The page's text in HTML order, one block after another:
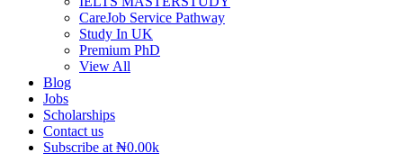
CareJob Service Pathway
Study In UK
Premium PhD
View All
Blog
Jobs
Scholarships
Contact us
Subscribe at ₦0.00k